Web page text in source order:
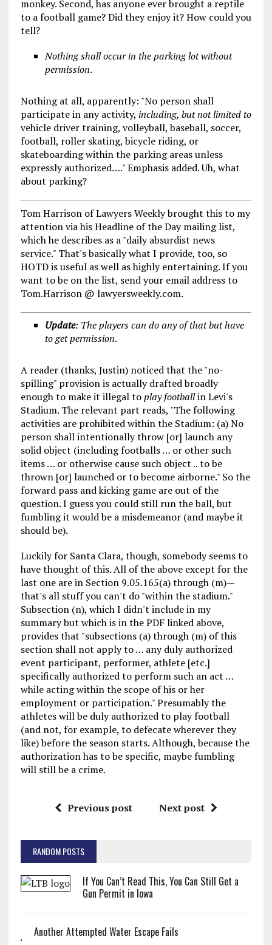
monkey. Second, has anyone ever brought a reptile
to a football game? Did they enjoy it? How could you
tell?
Nothing shall occur in the parking lot without
permission.
Nothing at all, apparently: "No person shall
participate in any activity, including, but not limited to
vehicle driver training, volleyball, baseball, soccer,
football, roller skating, bicycle riding, or
skateboarding within the parking areas unless
expressly authorized…." Emphasis added. Uh, what
about parking?
Tom Harrison of Lawyers Weekly brought this to my
attention via his Headline of the Day mailing list,
which he describes as a "daily absurdist news
service." That's basically what I provide, too, so
HOTD is useful as well as highly entertaining. If you
want to be on the list, send your email address to
Tom.Harrison @ lawyersweekly.com.
Update: The players can do any of that but have
to get permission.
A reader (thanks, Justin) noticed that the "no-
spilling" provision is actually drafted broadly
enough to make it illegal toplay footballin Levi's
Stadium. The relevant part reads, "The following
activities are prohibited within the Stadium: (a) No
person shall intentionally throw [or] launch any
solid object (including footballs … or other such
items … or otherwise cause such object .. to be
thrown [or] launched or to become airborne." So the
forward pass and kicking game are out of the
question. I guess you could still run the ball, but
fumbling it would be a misdemeanor (and maybe it
should be).
Luckily for Santa Clara, though, somebody seems to
have thought of this. All of the above except for the
last one are in Section 9.05.165(a) through (m)—
that's all stuff you can't do "within the stadium."
Subsection (n), which I didn't include in my
summary but which is in the PDF linked above,
provides that "subsections (a) through (m) of this
section shall not apply to … any duly authorized
event participant, performer, athlete [etc.]
specifically authorized to perform such an act …
while acting within the scope of his or her
employment or participation." Presumably the
athletes will be duly authorized to play football
(and not, for example, to defecate wherever they
like) before the season starts. Although, because the
authorization has to be specific, maybe fumbling
will still be a crime.
Previous post Next post
RANDOM POSTS
If You Can’t Read This, You Can Still Get a
Gun Permit in Iowa
Another Attempted Water Escape Fails